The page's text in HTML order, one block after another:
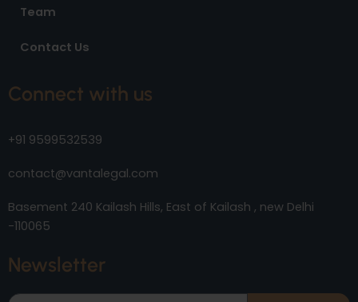
Team
Contact Us
Connect with us
+91 9599532539
contact@vantalegal.com
Basement 240 Kailash Hills, East of Kailash , new Delhi
-110065
Newsletter